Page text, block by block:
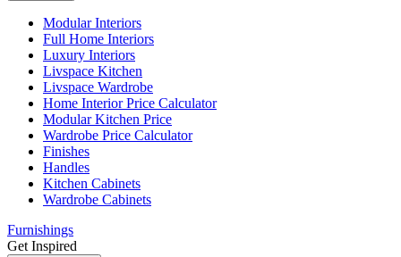
Modular Interiors
Full Home Interiors
Luxury Interiors
Livspace Kitchen
Livspace Wardrobe
Home Interior Price Calculator
Modular Kitchen Price
Wardrobe Price Calculator
Finishes
Handles
Kitchen Cabinets
Wardrobe Cabinets
Furnishings
Get Inspired